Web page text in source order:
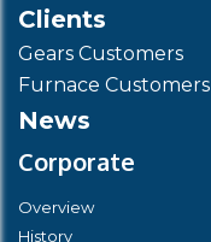
Clients
Gears Customers
Furnace Customers
News
Corporate
Overview
History